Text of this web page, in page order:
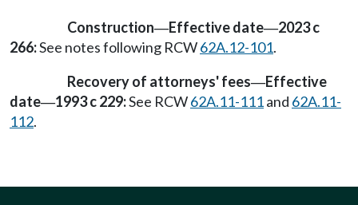
Construction—Effective date—2023 c
266:See notes following RCW62A.12-101.
Recovery of attorneys' fees—Effective
date—1993 c 229:See RCW62A.11-111and 62A.11-
112.